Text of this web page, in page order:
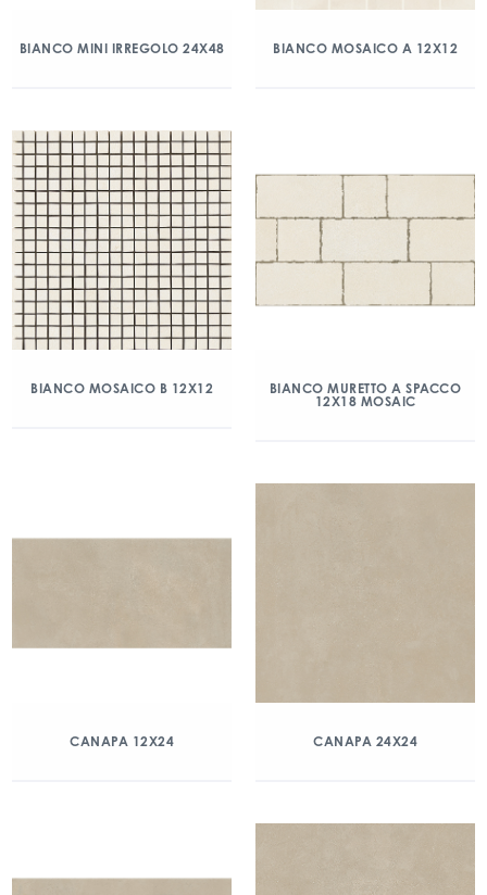
BIANCO MINI IRREGOLO 24X48 BIANCO MOSAICO A 12X12
BIANCO MOSAICO B 12X12
BIANCO MURETTO A SPACCO
12X18 MOSAIC
CANAPA 12X24 CANAPA 24X24